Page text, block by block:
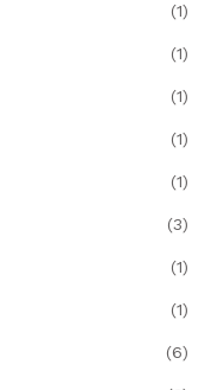
(1)
(1)
(1)
(1)
(1)
(3)
(1)
(1)
(6)